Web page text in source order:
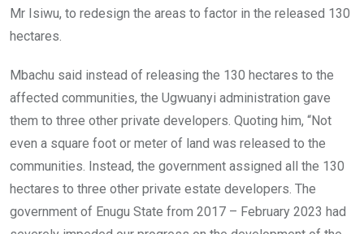
Mr Isiwu, to redesign the areas to factor in the released 130
hectares.
Mbachu said instead of releasing the 130 hectares to the
affected communities, the Ugwuanyi administration gave
them to three other private developers. Quoting him, “Not
even a square foot or meter of land was released to the
communities. Instead, the government assigned all the 130
hectares to three other private estate developers. The
government of Enugu State from 2017 – February 2023 had